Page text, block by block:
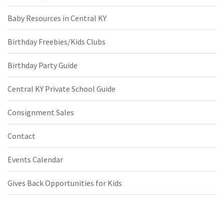
Baby Resources in Central KY
Birthday Freebies/Kids Clubs
Birthday Party Guide
Central KY Private School Guide
Consignment Sales
Contact
Events Calendar
Gives Back Opportunities for Kids